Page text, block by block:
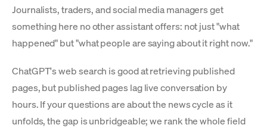
Journalists, traders, and social media managers get
something here no other assistant offers: not just "what
happened" but "what people are saying about it right now."
ChatGPT's web search is good at retrieving published
pages, but published pages lag live conversation by
hours. If your questions are about the news cycle as it
unfolds, the gap is unbridgeable; we rank the whole field